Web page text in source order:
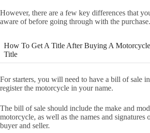
However, there are a few key differences that
aware of before going through with the purchase.
How To Get A Title After Buying A
Title
For starters, you will need to have a bill of sale
register the motorcycle in your name.
The bill of sale should include the make and
motorcycle, as well as the names and signatures
buyer and seller.